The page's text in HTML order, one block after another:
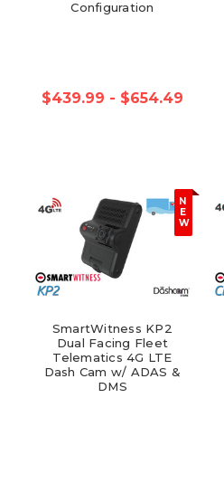
Configuration
$439.99 - $654.49
N
E
W
SmartWitness KP2
Dual Facing Fleet
Telematics 4G LTE
Dash Cam w/ ADAS &
DMS